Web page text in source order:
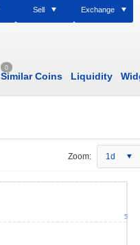
Sell Exchange
0
Similar Coins Liquidity
Zoom: 1d
5